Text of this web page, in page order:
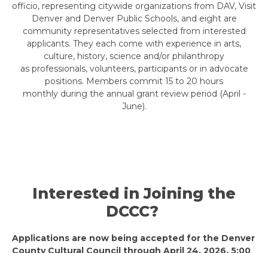
officio, representing citywide organizations from DAV, Visit
Denver and Denver Public Schools, and eight are
community representatives selected from interested
applicants. They each come with experience in arts,
culture, history, science and/or philanthropy
as professionals, volunteers, participants or in advocate
positions. Members commit 15 to 20 hours
monthly during the annual grant review period (April -
June).
Interested in Joining the
DCCC?
Applications are now being accepted for the Denver
County Cultural Council through April 24, 2026, 5:00